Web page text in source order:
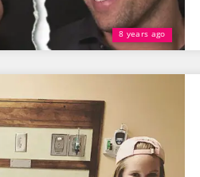
8 years ago